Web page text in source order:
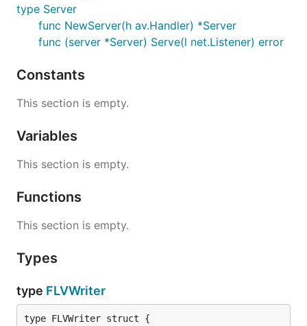
type Server
func NewServer(h av.Handler) *Server
func (server *Server) Serve(l net.Listener) error
Constants
This section is empty.
Variables
This section is empty.
Functions
This section is empty.
Types
type FLVWriter